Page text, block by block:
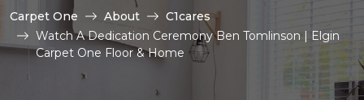
Carpet One About
C1cares
Watch A Dedication Ceremony Ben Tomlinson | Elgin
Carpet One Floor & Home